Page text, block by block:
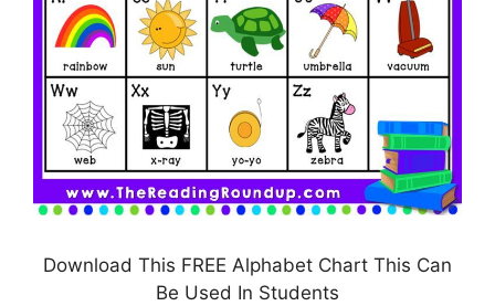
Download This FREE Alphabet Chart This Can
Be Used In Students